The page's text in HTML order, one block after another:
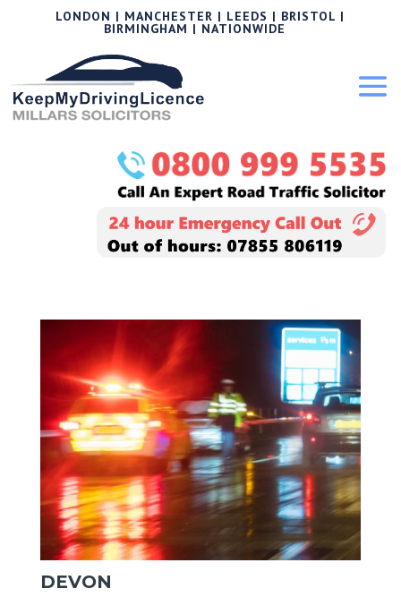
LONDON | MANCHESTER | LEEDS | BRISTOL |
BIRMINGHAM | NATIONWIDE
DEVON